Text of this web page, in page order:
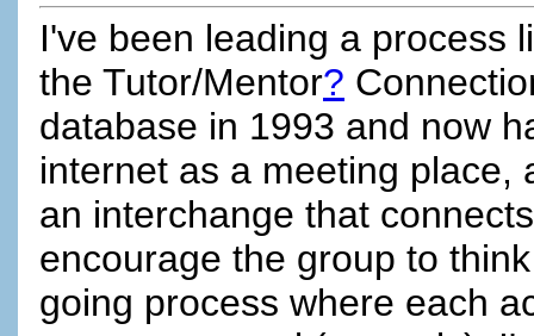
I've been leading a process
the Tutor/Mentor?
database in 1993 and now
internet as a meeting place,
an interchange that
encourage the group to
going process where each